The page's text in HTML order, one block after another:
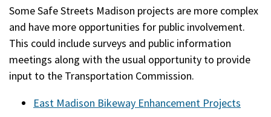
Some Safe Streets Madison projects are more complex
and have more opportunities for public involvement.
This could include surveys and public information
meetings along with the usual opportunity to provide
input to the Transportation Commission.
East Madison Bikeway Enhancement Projects